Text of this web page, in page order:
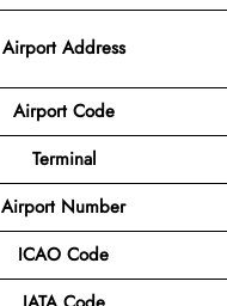
Airport Address
Airport Code
Terminal
Airport Number
ICAO Code